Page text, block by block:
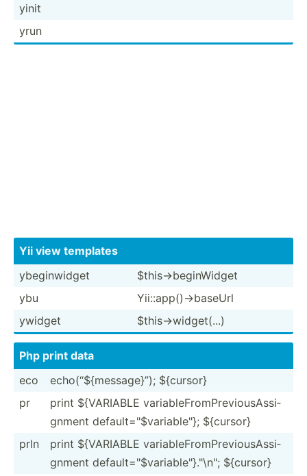
yinit
yrun
Yii view templates
ybegin­widget
$this-­>be­gin­Widget
ybu
Yii::a­pp(­)->­baseUrl
ywidget
$this-­>wi­dge­t(...)
Php print data
eco
echo(“­${m­ess­age}”); ${cursor}
pr
print ${VARIABLE variab­leF­rom­Pre­vio­usA­ssi­
gnment defaul­t="$­var­iab­le"}; ${cursor}
prln
print ${VARIABLE variab­leF­rom­Pre­vio­usA­ssi­
gnment defaul­t="$­var­iab­le"}."\n­"; ${cursor}